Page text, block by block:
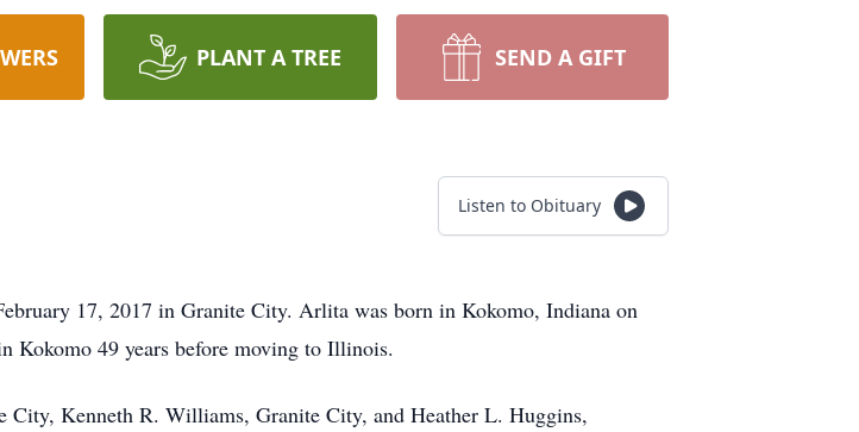
PLANT A TREE SEND A GIFT
Listen to Obituary
17, 2017 in Granite City. Arlita was born in Kokomo, Indiana on
49 years before moving to Illinois.
Kenneth R. Williams, Granite City, and Heather L. Huggins,